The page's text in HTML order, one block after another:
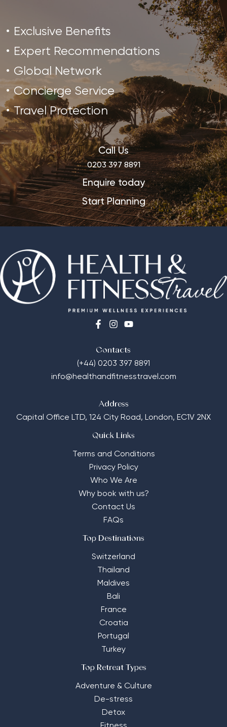
Exclusive Benefits
Expert Recommendations
Global Network
Concierge Service
Travel Protection
Call Us
0203 397 8891
Enquire today
Start Planning
Contacts
(+44) 0203 397 8891
info@healthandfitnesstravel.com
Address
Capital Office LTD, 124 City Road, London, EC1V 2NX
Quick Links
Terms and Conditions
Privacy Policy
Who We Are
Why book with us?
Contact Us
FAQs
Top Destinations
Switzerland
Thailand
Maldives
Bali
France
Croatia
Portugal
Turkey
Top Retreat Types
Adventure & Culture
De-stress
Detox